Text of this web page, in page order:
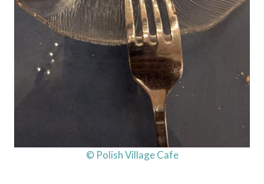
© Polish Village Cafe